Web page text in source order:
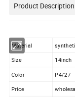
Product Description
Material
Size 14inch
Color P4/27
Price